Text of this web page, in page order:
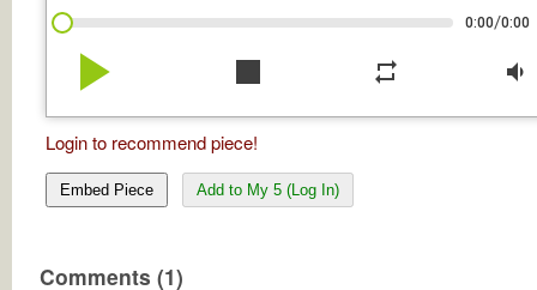
0:00/0:00
play_arrow stop repeat volume_down
Login to recommend piece!
Embed Piece Add to My 5 (Log In)
Comments (1)